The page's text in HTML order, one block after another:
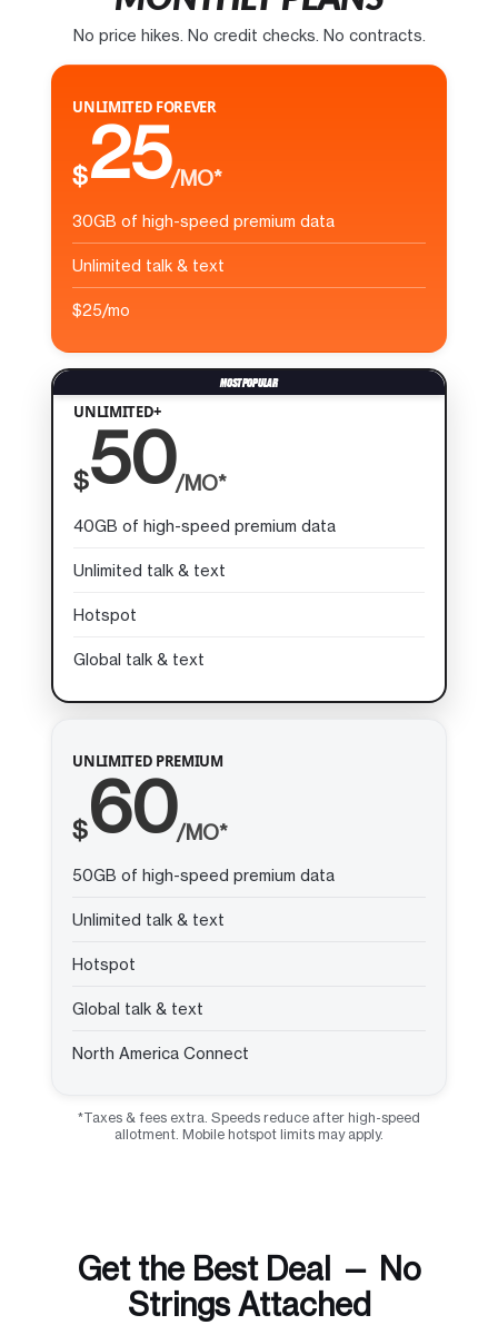
No price hikes. No credit checks. No contracts.
UNLIMITED FOREVER
$25/MO*
30GB of high-speed premium data
Unlimited talk & text
$25/mo
UNLIMITED+
$50/MO*
40GB of high-speed premium data
Unlimited talk & text
Hotspot
Global talk & text
UNLIMITED PREMIUM
$60/MO*
50GB of high-speed premium data
Unlimited talk & text
Hotspot
Global talk & text
North America Connect
*Taxes & fees extra. Speeds reduce after high-speed
allotment. Mobile hotspot limits may apply.
Get the Best Deal — No
Strings Attached